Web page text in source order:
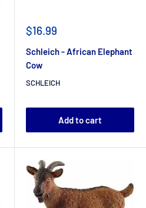
$16.99
Schleich - African Elephant
Cow
SCHLEICH
Add to cart